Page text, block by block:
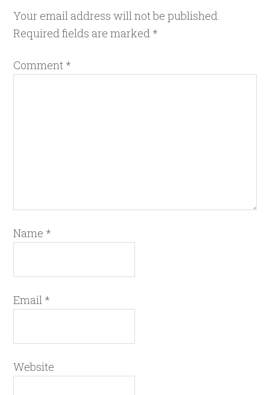
Your email address will not be published.
Required fields are marked *
Comment *
Name *
Email *
Website